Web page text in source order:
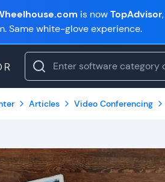
is nowTopAdvisor
Same white-glove experience.
Articles Video Conferencing